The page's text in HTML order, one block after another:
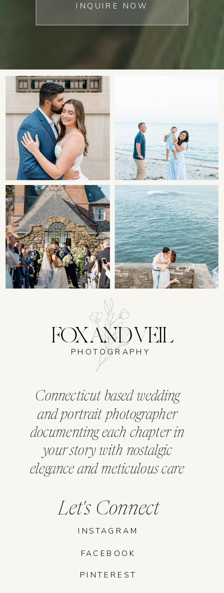
INQUIRE NOW
PINTEREST
FACEBOOK
INSTAGRAM
Let's Connect
FOX AND VEIL
Connecticut based wedding
and portrait photographer
documenting each chapter in
your story with nostalgic
elegance and meticulous care
PHOTOGRAPHY